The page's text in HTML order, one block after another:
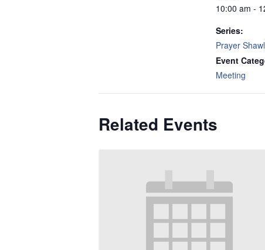
10:00 am -
Series:
Prayer
Event
Meeting
Related Events